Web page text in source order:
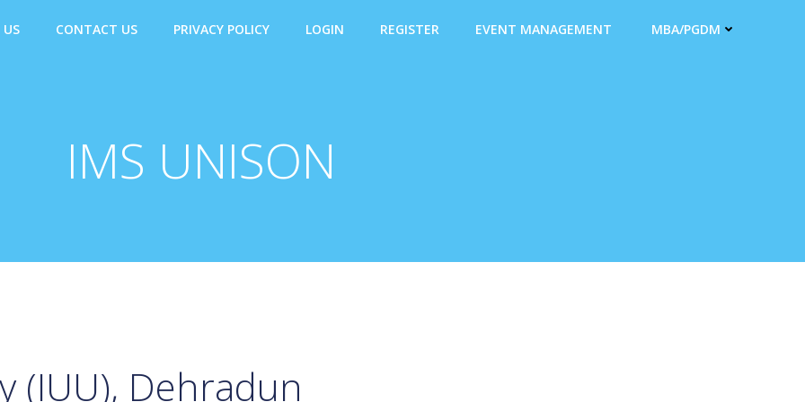
CONTACT US PRIVACY POLICY LOGIN REGISTER EVENT MANAGEMENT MBA/PGDM
IMS UNISON
(IUU), Dehradun